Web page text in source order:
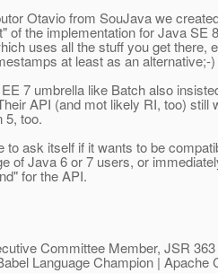
Otavio from SouJava we
of the implementation for Java SE
uses all the stuff you get there,
at least as an alternative;-)
7 umbrella like Batch also
API (and mot likely RI, too) still
5, too.
to ask itself if it wants to be
of Java 6 or 7 users, or
for the API.
Committee Member, JSR
Language Champion | Apache